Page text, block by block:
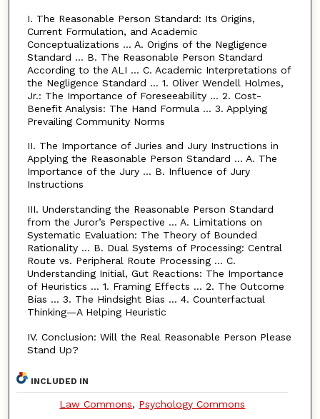
I. The Reasonable Person Standard: Its Origins,
Current Formulation, and Academic
Conceptualizations … A. Origins of the Negligence
Standard … B. The Reasonable Person Standard
According to the ALI … C. Academic Interpretations of
the Negligence Standard … 1. Oliver Wendell Holmes,
Jr.: The Importance of Foreseeability … 2. Cost-
Benefit Analysis: The Hand Formula … 3. Applying
Prevailing Community Norms
II. The Importance of Juries and Jury Instructions in
Applying the Reasonable Person Standard … A. The
Importance of the Jury … B. Influence of Jury
Instructions
III. Understanding the Reasonable Person Standard
from the Juror’s Perspective … A. Limitations on
Systematic Evaluation: The Theory of Bounded
Rationality … B. Dual Systems of Processing: Central
Route vs. Peripheral Route Processing … C.
Understanding Initial, Gut Reactions: The Importance
of Heuristics … 1. Framing Effects … 2. The Outcome
Bias … 3. The Hindsight Bias … 4. Counterfactual
Thinking—A Helping Heuristic
IV. Conclusion: Will the Real Reasonable Person Please
Stand Up?
INCLUDED IN
Law Commons, Psychology Commons